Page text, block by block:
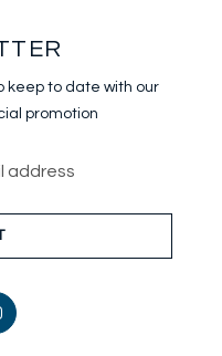
keepto date with our
promotion